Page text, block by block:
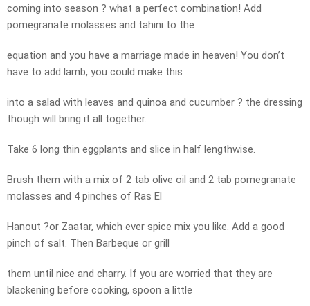
coming into season ? what a perfect combination! Add
pomegranate molasses and tahini to the
equation and you have a marriage made in heaven! You don’t
have to add lamb, you could make this
into a salad with leaves and quinoa and cucumber ? the dressing
though will bring it all together.
Take 6 long thin eggplants and slice in half lengthwise.
Brush them with a mix of 2 tab olive oil and 2 tab pomegranate
molasses and 4 pinches of Ras El
Hanout ?or Zaatar, which ever spice mix you like. Add a good
pinch of salt. Then Barbeque or grill
them until nice and charry. If you are worried that they are
blackening before cooking, spoon a little